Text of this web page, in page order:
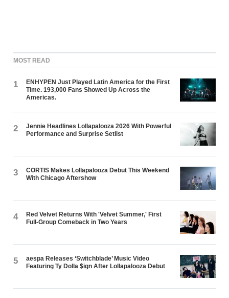
MOST READ
1
ENHYPEN Just Played Latin America for the First
Time. 193,000 Fans Showed Up Across the
Americas.
2
Jennie Headlines Lollapalooza 2026 With Powerful
Performance and Surprise Setlist
3
CORTIS Makes Lollapalooza Debut This Weekend
With Chicago Aftershow
4
Red Velvet Returns With 'Velvet Summer,' First
Full-Group Comeback in Two Years
5
aespa Releases ‘Switchblade’ Music Video
Featuring Ty Dolla $ign After Lollapalooza Debut